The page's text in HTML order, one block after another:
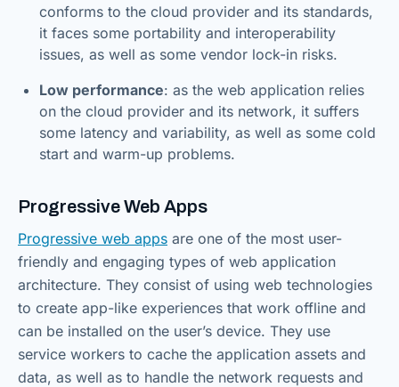
conforms to the cloud provider and its standards,
it faces some portability and interoperability
issues, as well as some vendor lock-in risks.
Low performance: as the web application relies
on the cloud provider and its network, it suffers
some latency and variability, as well as some cold
start and warm-up problems.
Progressive Web Apps
Progressive web apps are one of the most user-
friendly and engaging types of web application
architecture. They consist of using web technologies
to create app-like experiences that work offline and
can be installed on the user’s device. They use
service workers to cache the application assets and
data, as well as to handle the network requests and